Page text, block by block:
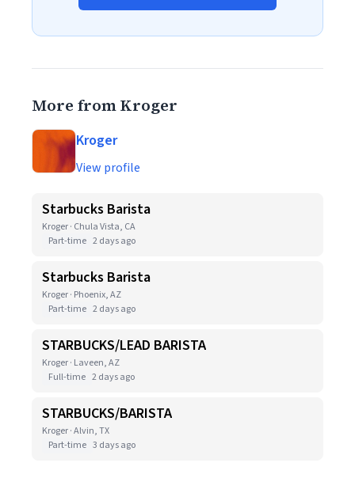
More from Kroger
Kroger
View profile
Starbucks Barista
Kroger · Chula Vista, CA
Part-time 2 days ago
Starbucks Barista
Kroger · Phoenix, AZ
Part-time 2 days ago
STARBUCKS/LEAD BARISTA
Kroger · Laveen, AZ
Full-time 2 days ago
STARBUCKS/BARISTA
Kroger · Alvin, TX
Part-time 3 days ago